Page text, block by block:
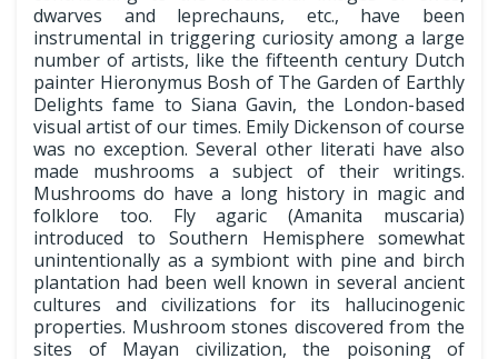
dwarves and leprechauns, etc., have been
instrumental in triggering curiosity among a large
number of artists, like the fifteenth century Dutch
painter Hieronymus Bosh of The Garden of Earthly
Delights fame to Siana Gavin, the London-based
visual artist of our times. Emily Dickenson of course
was no exception. Several other literati have also
made mushrooms a subject of their writings.
Mushrooms do have a long history in magic and
folklore too. Fly agaric (Amanita muscaria)
introduced to Southern Hemisphere somewhat
unintentionally as a symbiont with pine and birch
plantation had been well known in several ancient
cultures and civilizations for its hallucinogenic
properties. Mushroom stones discovered from the
sites of Mayan civilization, the poisoning of